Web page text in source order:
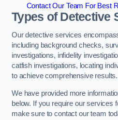
Contact Our Team For Best
Types of Detective
Our detective services
including background checks,
investigations, infidelity
catfish investigations, locating
to achieve comprehensive results.
We have provided more
below. If you require our services
make sure to contact our team